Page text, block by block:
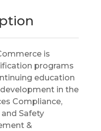
is
programs
education
in the
Compliance,
Safety
&